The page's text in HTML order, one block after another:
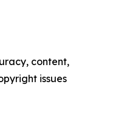
content,
issues